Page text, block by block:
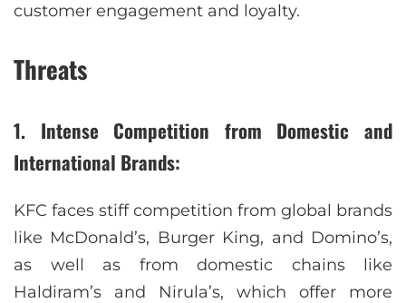
customer engagement and loyalty.
Threats
1. Intense Competition from Domestic and
International Brands:
KFC faces stiff competition from global brands
like McDonald’s, Burger King, and Domino’s,
as well as from domestic chains like
Haldiram’s and Nirula’s, which offer more